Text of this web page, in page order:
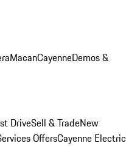
MacanCayenneDemos &
DriveSell & TradeNew
OffersCayenne Electric